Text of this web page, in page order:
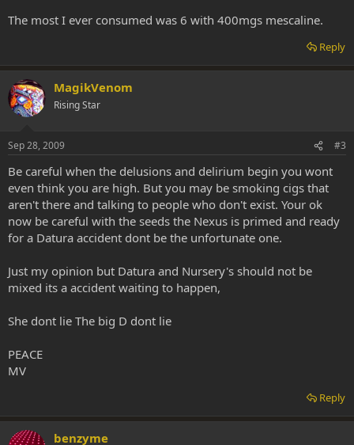
The most I ever consumed was 6 with 400mgs mescaline.
Reply
MagikVenom
Rising Star
Sep 28, 2009 #3
Be careful when the delusions and delirium begin you wont
even think you are high. But you may be smoking cigs that
aren't there and talking to people who don't exist. Your ok
now be careful with the seeds the Nexus is primed and ready
for a Datura accident dont be the unfortunate one.
Just my opinion but Datura and Nursery's should not be
mixed its a accident waiting to happen,
She dont lie The big D dont lie
PEACE
MV
Reply
benzyme